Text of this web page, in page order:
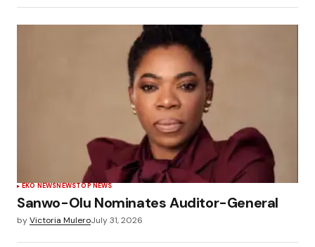
EKO NEWSNEWSTOP NEWS
Sanwo-Olu Nominates Auditor-General
byVictoria MuleroJuly 31, 2026